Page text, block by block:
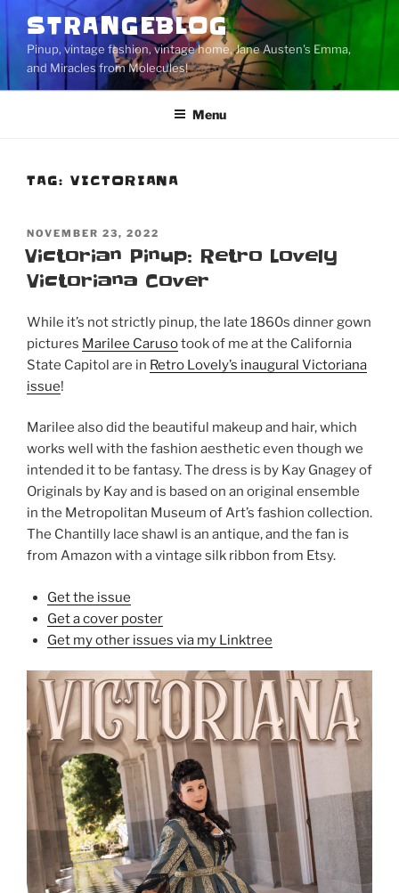
content
STRANGEBLOG
Pinup, vintage fashion, vintage home, Jane Austen's Emma,
and Miracles from Molecules!
Menu
TAG: VICTORIANA
POSTED
ON
NOVEMBER 23, 2022
Victorian Pinup: Retro Lovely
Victoriana Cover
While it’s not strictly pinup, the late 1860s dinner gown
pictures Marilee Carusotook of me at the California
State Capitol are in Retro Lovely’s inaugural Victoriana
issue!
Marilee also did the beautiful makeup and hair, which
works well with the fashion aesthetic even though we
intended it to be fantasy. The dress is by Kay Gnagey of
Originals by Kay and is based on an original ensemble
in the Metropolitan Museum of Art’s fashion collection.
The Chantilly lace shawl is an antique, and the fan is
from Amazon with a vintage silk ribbon from Etsy.
Get the issue
Get a cover poster
Get my other issues via my Linktree